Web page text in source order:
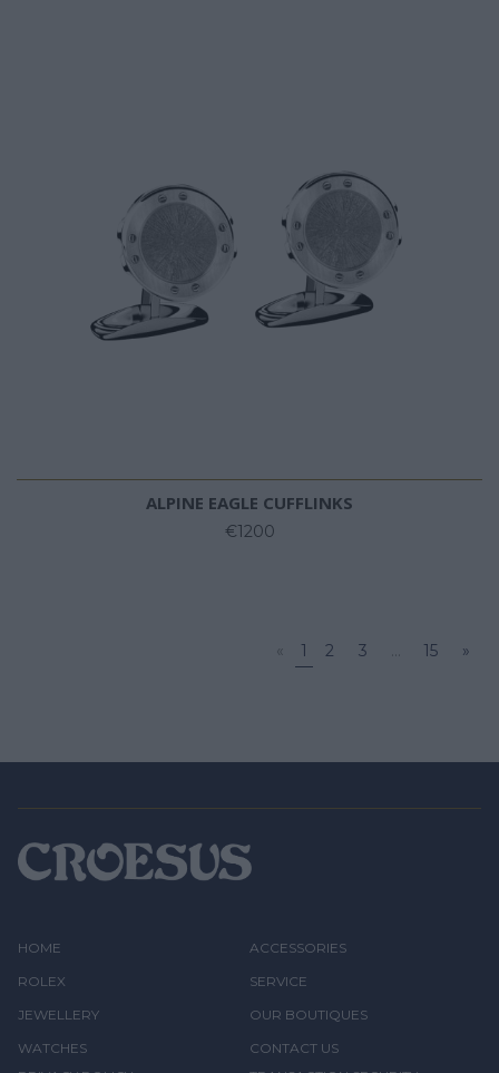
ALPINE EAGLE CUFFLINKS
€1200
« 1 2 3 15 »
HOME
ROLEX
JEWELLERY
WATCHES
ACCESSORIES
SERVICE
OUR BOUTIQUES
CONTACT US